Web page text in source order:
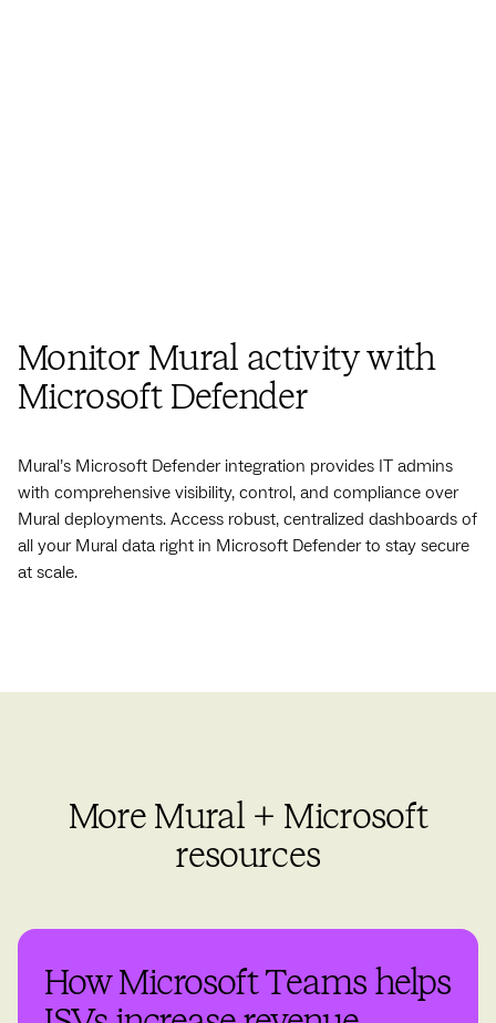
Monitor Mural activitywith
Microsoft Defender
Mural’s Microsoft Defender integration provides IT admins
with comprehensive visibility, control, and compliance over
Mural deployments. Access robust, centralized dashboards of
all your Mural data right in Microsoft Defender to stay secure
at scale.
More Mural + Microsoft
resources
How Microsoft Teams helps